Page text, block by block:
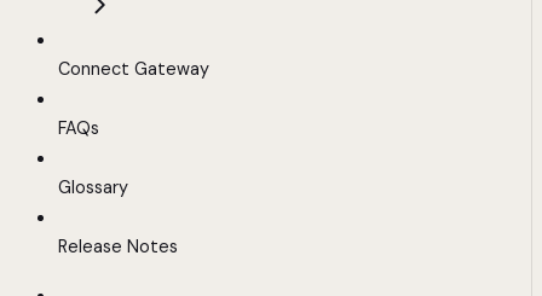
Connect Gateway
FAQs
Glossary
Release Notes